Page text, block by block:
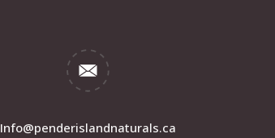
Info@penderislandnaturals.ca